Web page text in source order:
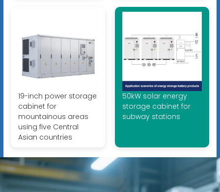
19-inch power storage
cabinet for
mountainous areas
using five Central
Asian countries
50kW solar energy
storage cabinet for
subway stations